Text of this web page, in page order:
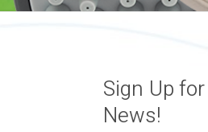
Sign Up
News!